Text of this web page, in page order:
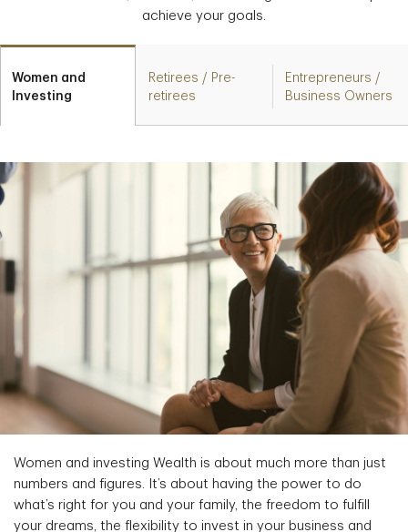
achieve your goals.
Women and
Investing
Retirees / Pre-
retirees
Entrepreneurs /
Business Owners
Women and investing Wealth is about much more than just
numbers and figures. It’s about having the power to do
what’s right for you and your family, the freedom to fulfill
your dreams, the flexibility to invest in your business and